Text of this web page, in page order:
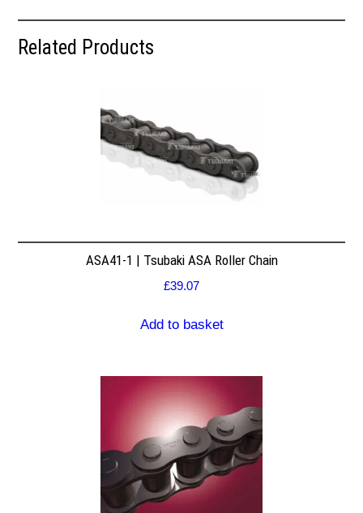
Related Products
ASA41-1 | Tsubaki ASA Roller Chain
£39.07
Add to basket